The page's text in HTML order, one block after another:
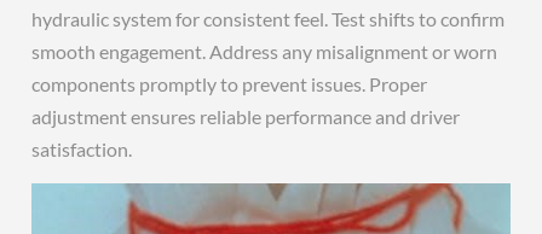
hydraulic system for consistent feel. Test shifts to confirm
smooth engagement. Address any misalignment or worn
components promptly to prevent issues. Proper
adjustment ensures reliable performance and driver
satisfaction.